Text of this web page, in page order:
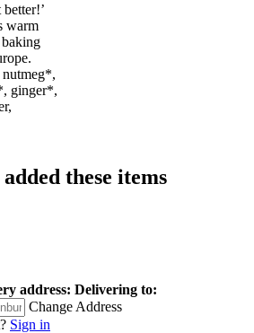
warm
ginger*,
these items
address: Delivering to:
Change Address
Sign in